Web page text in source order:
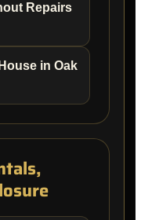
Repairs
in Oak